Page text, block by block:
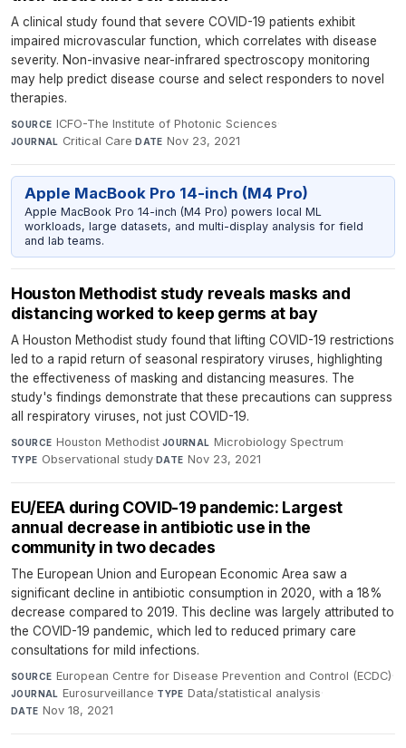
A clinical study found that severe COVID-19 patients exhibit
impaired microvascular function, which correlates with disease
severity. Non-invasive near-infrared spectroscopy monitoring
may help predict disease course and select responders to novel
therapies.
SOURCE ICFO-The Institute of Photonic Sciences·
JOURNAL Critical Care·DATE Nov 23, 2021
Apple MacBook Pro 14-inch (M4 Pro)
Apple MacBook Pro 14-inch (M4 Pro) powers local ML
workloads, large datasets, and multi-display analysis for field
and lab teams.
Houston Methodist study reveals masks and
distancing worked to keep germs at bay
A Houston Methodist study found that lifting COVID-19 restrictions
led to a rapid return of seasonal respiratory viruses, highlighting
the effectiveness of masking and distancing measures. The
study's findings demonstrate that these precautions can suppress
all respiratory viruses, not just COVID-19.
SOURCE Houston Methodist·JOURNAL Microbiology Spectrum·
TYPE Observational study·DATE Nov 23, 2021
EU/EEA during COVID-19 pandemic: Largest
annual decrease in antibiotic use in the
community in two decades
The European Union and European Economic Area saw a
significant decline in antibiotic consumption in 2020, with a 18%
decrease compared to 2019. This decline was largely attributed to
the COVID-19 pandemic, which led to reduced primary care
consultations for mild infections.
SOURCE European Centre for Disease Prevention and Control (ECDC)·
JOURNAL Eurosurveillance·TYPE Data/statistical analysis·
DATE Nov 18, 2021